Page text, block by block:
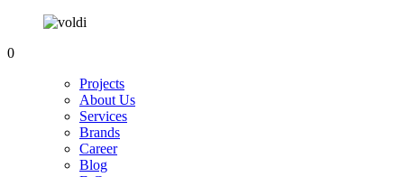
0
Projects
About Us
Services
Brands
Career
Blog